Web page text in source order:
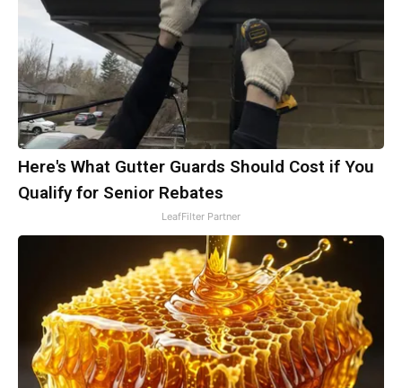
Here's What Gutter Guards Should Cost if You
Qualify for Senior Rebates
LeafFilter Partner